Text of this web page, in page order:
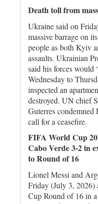
Death toll from
Ukraine said on
massive barrage on
people as both Kyiv
assaults. Ukrainian
said his forces would
Wednesday to
inspected an
destroyed. UN chief
Guterres condemned
call for a ceasefire.
FIFA World Cup
Cabo Verde 3-2 in
to Round of 16
Lionel Messi and
Friday (July 3, 2026)
Cup Round of 16 in